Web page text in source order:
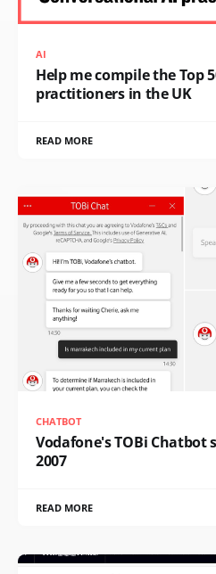
AI
Help me compile the Top
practitioners in the UK
READ MORE
CHATBOT
Vodafone's TOBi Chatbot
2007
READ MORE